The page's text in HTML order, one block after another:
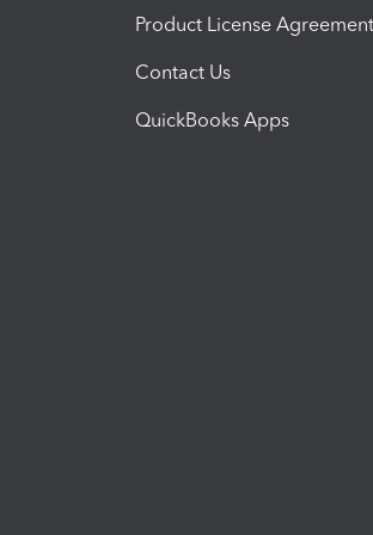
Product License Agreement
Contact Us
QuickBooks Apps